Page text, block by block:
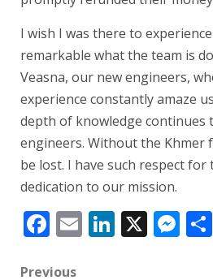
I wish I was there to
remarkable what the team is
Veasna, our new engineers,
experience constantly amaze
depth of knowledge continues
engineers. Without the Khmer
be lost. I have such respect
dedication to our mission.
Facebook
EmailLinkedIn
X
Previous